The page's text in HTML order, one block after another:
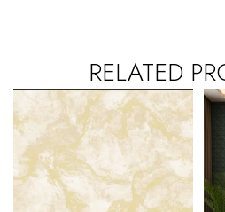
RELATED